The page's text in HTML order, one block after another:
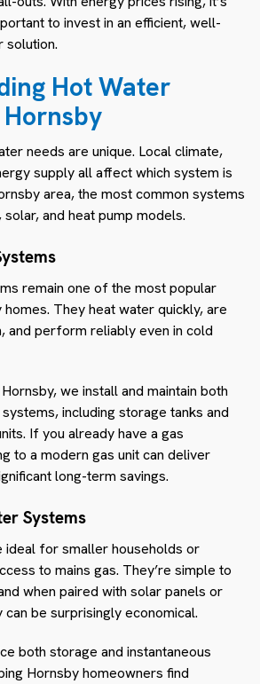
to invest in an efficient, well-
solution.
Hot Water
needs are unique. Local climate,
supply all affect which system is
area, the most common systems
and heat pump models.
remain one of the most popular
They heat water quickly, are
and perform reliably even in cold
we install and maintain both
including storage tanks and
If you already have a gas
to a modern gas unit can deliver
long-term savings.
Systems
ideal for smaller households or
to mains gas. They’re simple to
when paired with solar panels or
be surprisingly economical.
both storage and instantaneous
Hornsby homeowners find